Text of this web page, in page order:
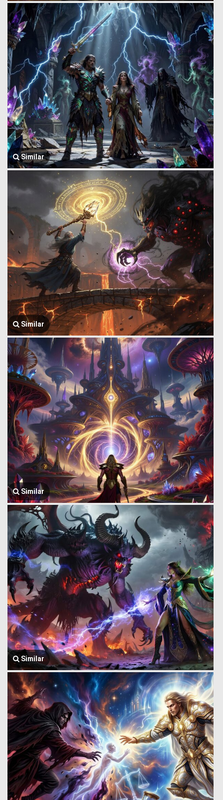
Similar
Similar
Similar
Similar